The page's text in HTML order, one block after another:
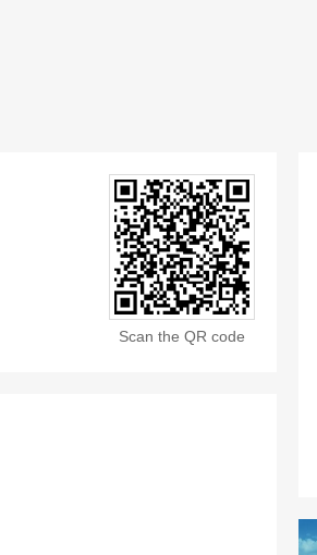
Scan the QR code